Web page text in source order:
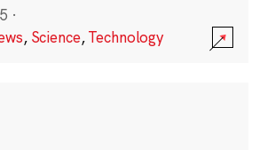
·
, Science,Technology